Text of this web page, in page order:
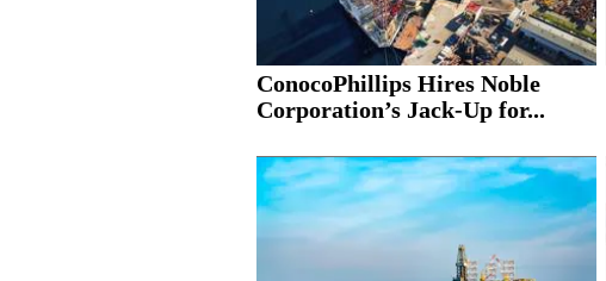
ConocoPhillips Hires Noble
Corporation’s Jack-Up for...